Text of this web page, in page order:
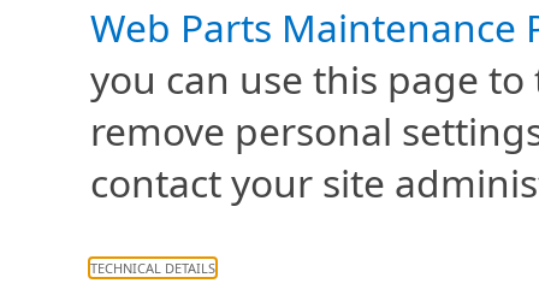
Web Parts Maintenance
you can use this page
remove personal
contact your site
TECHNICAL DETAILS